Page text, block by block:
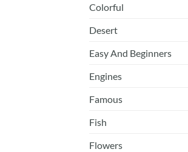
Colorful
Desert
Easy And Beginners
Engines
Famous
Fish
Flowers